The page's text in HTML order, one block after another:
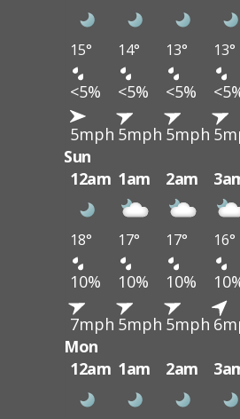
15° 14° 13° 13°
<5% <5% <5%
5mph 5mph 5mph
Sun
12am 1am 2am
18° 17° 17° 16°
10% 10% 10%
7mph 5mph 5mph
Mon
12am 1am 2am